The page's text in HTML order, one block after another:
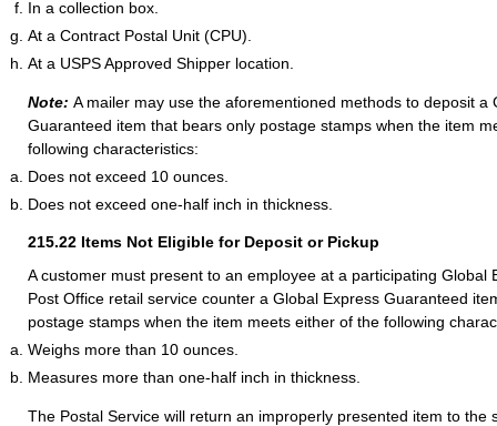
In a collection box.
At a Contract Postal Unit (CPU).
At a USPS Approved Shipper location.
Note: A mailer may use the aforementioned methods to deposit a
Guaranteed item that bears only postage stamps when the item
following characteristics:
Does not exceed 10 ounces.
Does not exceed one-half inch in thickness.
215.22 Items Not Eligible for Deposit or Pickup
A customer must present to an employee at a participating Global
Post Office retail service counter a Global Express Guaranteed
postage stamps when the item meets either of the following
Weighs more than 10 ounces.
Measures more than one-half inch in thickness.
The Postal Service will return an improperly presented item to the